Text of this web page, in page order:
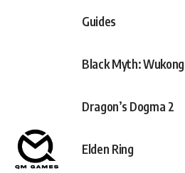
Guides
Black Myth: Wukong
Dragon’s Dogma 2
Elden Ring